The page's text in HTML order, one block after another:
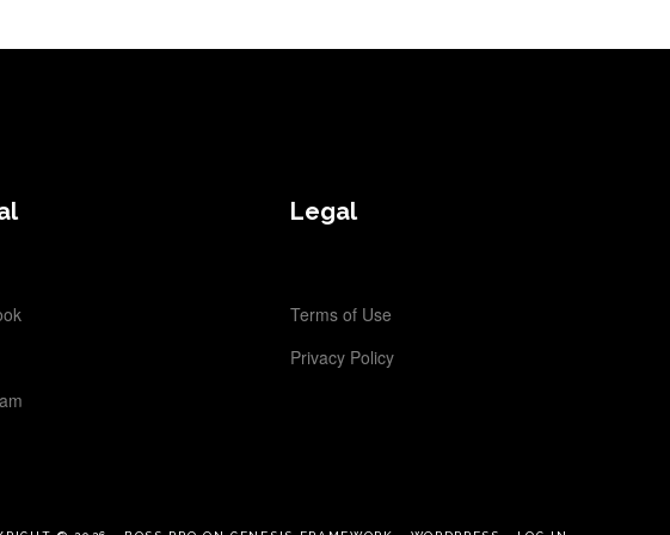
Legal
Terms of Use
Privacy Policy